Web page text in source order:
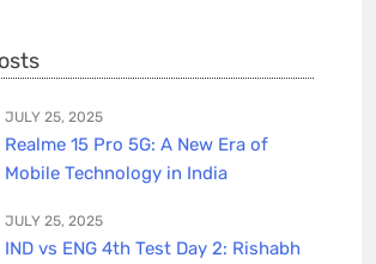
JULY 25, 2025
Realme 15 Pro 5G: A New Era of
Mobile Technology in India
JULY 25, 2025
IND vs ENG 4th Test Day 2: Rishabh